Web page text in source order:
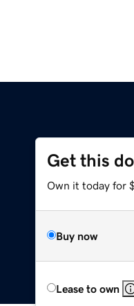
Get this
Own it today for
Buy now
Lease to own